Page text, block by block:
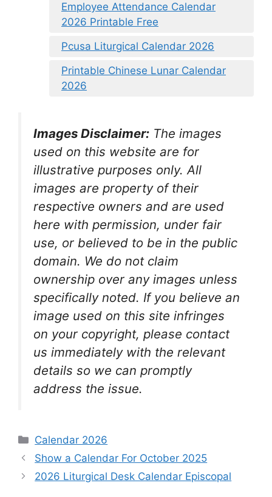
Employee Attendance Calendar
2026 Printable Free
Pcusa Liturgical Calendar 2026
Printable Chinese Lunar Calendar
2026
Images Disclaimer: The images
used on this website are for
illustrative purposes only. All
images are property of their
respective owners and are used
here with permission, under fair
use, or believed to be in the public
domain. We do not claim
ownership over any images unless
specifically noted. If you believe an
image used on this site infringes
on your copyright, please contact
us immediately with the relevant
details so we can promptly
address the issue.
Categories
Calendar 2026
Show a Calendar For October 2025
2026 Liturgical Desk Calendar Episcopal